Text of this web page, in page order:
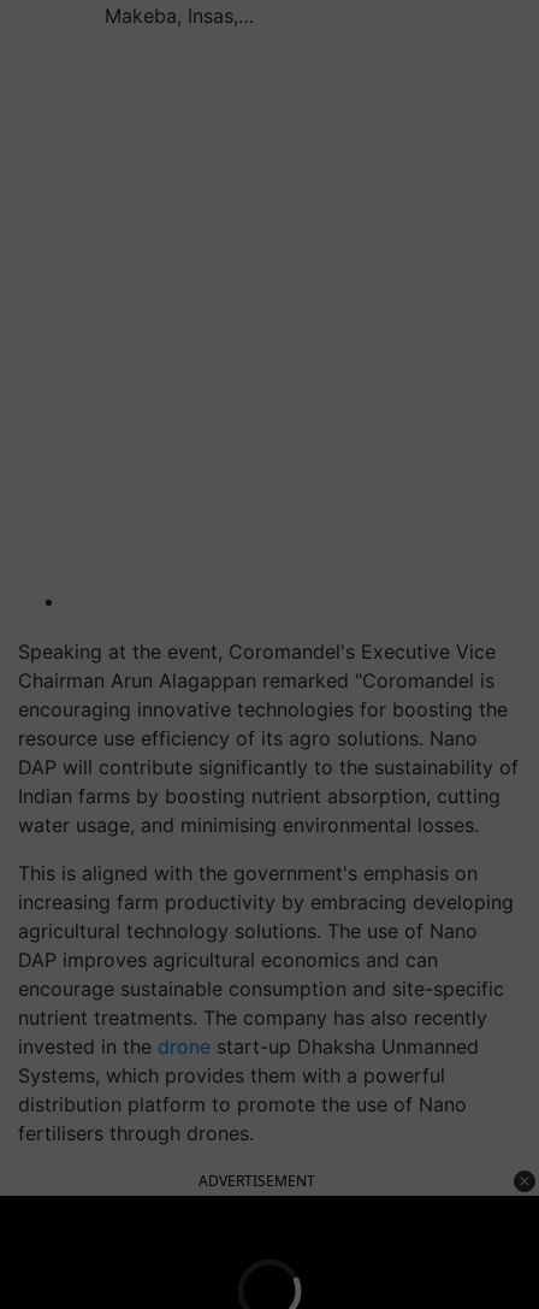
Makeba, Insas,…
Speaking at the event, Coromandel's Executive Vice
Chairman Arun Alagappan remarked "Coromandel is
encouraging innovative technologies for boosting the
resource use efficiency of its agro solutions. Nano
DAP will contribute significantly to the sustainability of
Indian farms by boosting nutrient absorption, cutting
water usage, and minimising environmental losses.
This is aligned with the government's emphasis on
increasing farm productivity by embracing developing
agricultural technology solutions. The use of Nano
DAP improves agricultural economics and can
encourage sustainable consumption and site-specific
nutrient treatments. The company has also recently
invested in the drone start-up Dhaksha Unmanned
Systems, which provides them with a powerful
distribution platform to promote the use of Nano
fertilisers through drones.
ADVERTISEMENT